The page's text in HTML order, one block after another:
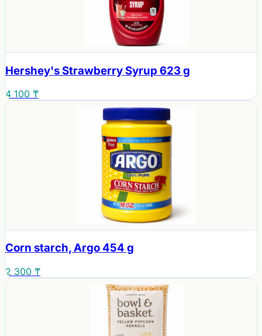
Hershey's Strawberry Syrup 623 g
4 100 ₸
Corn starch, Argo 454 g
2 300 ₸